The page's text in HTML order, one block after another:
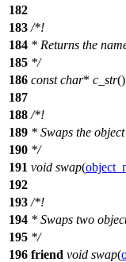
182
183 /*!
184 * Returns the
185 */
186 const char* c_str()
187
188 /*!
189 * Swaps the
190 */
191 void swap(
192
193 /*!
194 * Swaps two
195 */
196 friend void swap(